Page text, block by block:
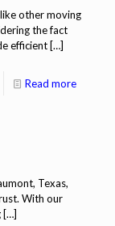
other moving
the fact
efficient […]
Read more
Texas,
With our
[…]